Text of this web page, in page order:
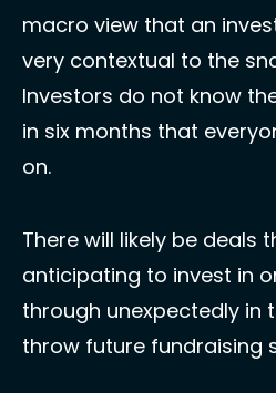
macro view that an
very contextual to the
Investors do not know
in six months that
on.
There will likely be deals
anticipating to invest in
through unexpectedly in